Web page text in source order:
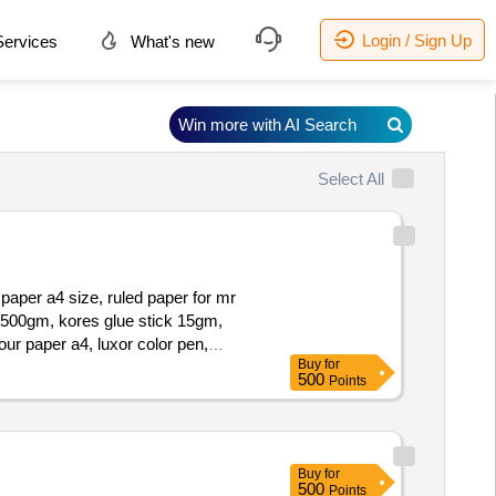
What's new Login / Sign Up
Select All
a4 size, ruled paper for mr
kores glue stick 15gm,
paper a4, luxor color pen,
no 12, foam tape 1inch, foam
Buy for
500 Points
Buy for
500 Points
Win more with AI Search